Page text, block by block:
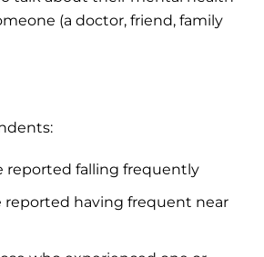
(a doctor, friend, family
reported falling frequently
reported having frequent near